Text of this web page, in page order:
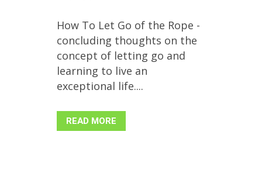
How To Let Go of the Rope -
concluding thoughts on the
concept of letting go and
learning to live an
exceptional life....
READ MORE